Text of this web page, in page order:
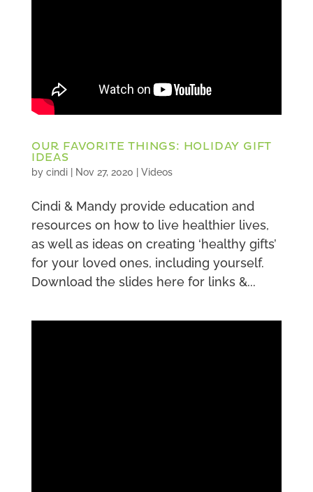
OUR FAVORITE THINGS: HOLIDAY GIFT
IDEAS
by cindi| Nov 27, 2020 Videos
Cindi & Mandy provide education and
resources on how to live healthier lives,
as well as ideas on creating ‘healthy gifts’
for your loved ones, including yourself.
Download the slides here for links &...